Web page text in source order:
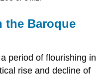
the Baroque
period of flourishing in
rise and decline of